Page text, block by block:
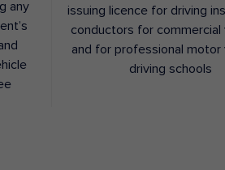
any
issuing licence for driving
conductors for commercial
and for professional motor
driving schools